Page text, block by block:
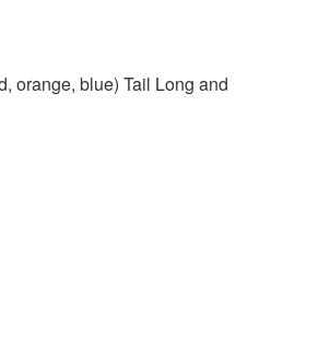
orange, blue) Tail Long and